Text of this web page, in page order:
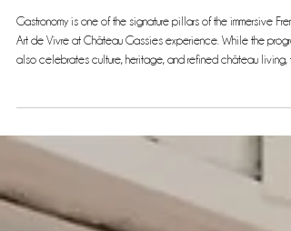
Gastronomy: A Key Pillar of the French Art de Vivre at Château
Gassies
Art de Vivre at Château Gassies experience. While the
culinary journey stands out as a highlight, offering guests a rare
and exclusive taste of French cuisine at its finest. Over the
course of this 7-night, 8-day experience, gastronomy blends
seamlessly with other elements of the tour, creating an elegant
and authentic French experience